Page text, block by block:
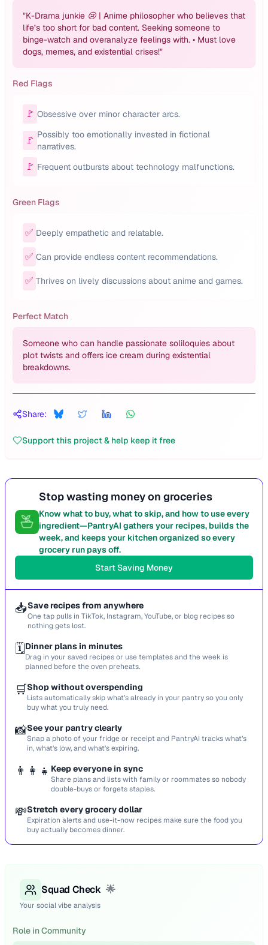
"K-Drama junkie 😢 | Anime philosopher who believes that
life’s too short for bad content. Seeking someone to
binge-watch and overanalyze feelings with. • Must love
dogs, memes, and existential crises!"
Red Flags
🚩 Obsessive over minor character arcs.
🚩 Possibly too emotionally invested in fictional
narratives.
🚩 Frequent outbursts about technology malfunctions.
Green Flags
✅ Deeply empathetic and relatable.
✅ Can provide endless content recommendations.
✅ Thrives on lively discussions about anime and games.
Perfect Match
Someone who can handle passionate soliloquies about
plot twists and offers ice cream during existential
breakdowns.
Share:
Support this project & help keep it free
Stop wasting money on groceries
Know what to buy, what to skip, and how to use every
ingredient—PantryAI gathers your recipes, builds the
week, and keeps your kitchen organized so every
grocery run pays off.
Start Saving Money
📥Save recipes from anywhere
One tap pulls in TikTok, Instagram, YouTube, or blog recipes so
nothing gets lost.
🗓️Dinner plans in minutes
Drag in your saved recipes or use templates and the week is
planned before the oven preheats.
🛒Shop without overspending
Lists automatically skip what’s already in your pantry so you only
buy what you truly need.
📸See your pantry clearly
Snap a photo of your fridge or receipt and PantryAI tracks what’s
in, what’s low, and what’s expiring.
👨‍👩‍👧 Keep everyone in sync
Share plans and lists with family or roommates so nobody
double-buys or forgets staples.
💸Stretch every grocery dollar
Expiration alerts and use-it-now recipes make sure the food you
buy actually becomes dinner.
Squad Check 🌟
Your social vibe analysis
Role in Community